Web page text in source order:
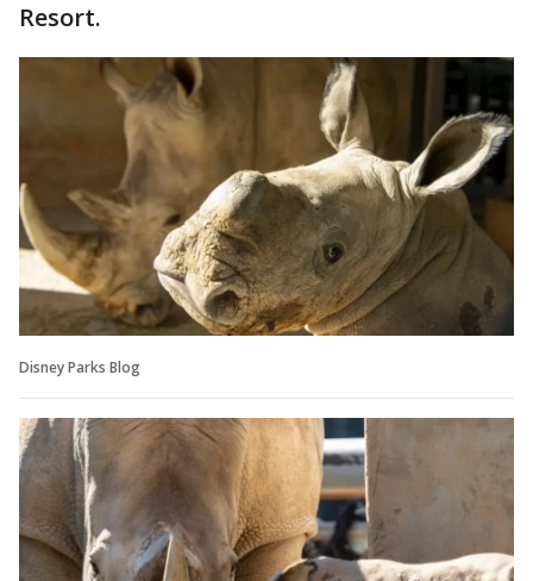
Resort.
Disney Parks Blog